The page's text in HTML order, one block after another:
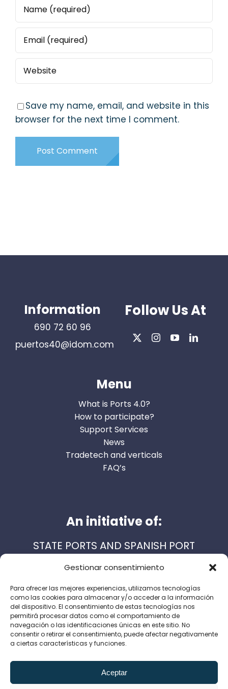
Gestionar consentimiento
Para ofrecer las mejores experiencias, utilizamos tecnologías
como las cookies para almacenar y/o acceder a la información
del dispositivo. El consentimiento de estas tecnologías nos
permitirá procesar datos como el comportamiento de
navegación o las identificaciones únicas en este sitio. No
consentir o retirar el consentimiento, puede afectar negativamente
a ciertas características y funciones.
Aceptar
Save my name, email, and website in this
browser for the next time I comment.
Information
690 72 60 96
puertos40@idom.com
Follow Us At
Menu
What is Ports 4.0?
How to participate?
Support Services
News
Tradetech and verticals
FAQ’s
An initiative of:
STATE PORTS AND SPANISH PORT
AUTHORITIES
Support services:
Privacy Policy
Canal de denuncias